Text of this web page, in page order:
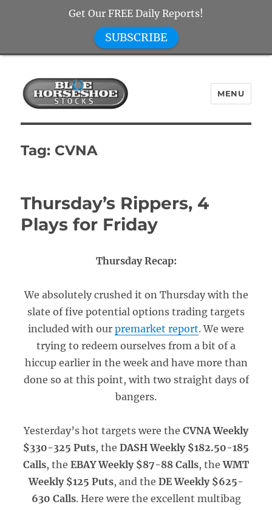
Blue Horseshoe Stocks
MENU
Tag: CVNA
Thursday’s Rippers, 4
Plays for Friday
Thursday Recap:
We absolutely crushed it on Thursday with the
slate of five potential options trading targets
included with our premarket report. We were
trying to redeem ourselves from a bit of a
hiccup earlier in the week and have more than
done so at this point, with two straight days of
bangers.
Yesterday’s hot targets were the CVNA Weekly
$330-325 Puts, the DASH Weekly $182.50-185
Calls, the EBAY Weekly $87-88 Calls, theWMT
Weekly $125 Puts, and the DE Weekly $625-
630 Calls. Here were the excellent multibag
Get Our FREE Daily Reports!
SUBSCRIBE